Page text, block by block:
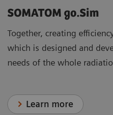
SOMATOM go.Sim
Together, creating
which is designed and
needs of the whole
Learn more